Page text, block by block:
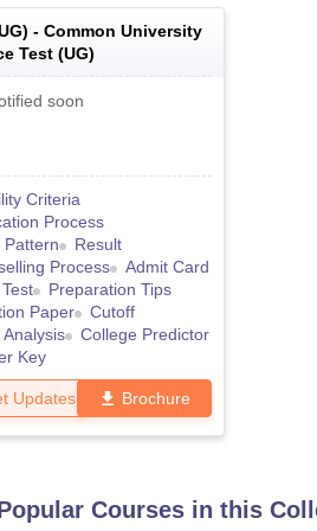
) - Common University
Test (UG)
soon
Criteria
Process
Pattern
Result
Process
Admit Card
Preparation Tips
Paper
Cutoff
Analysis
College Predictor
Key
Updates Brochure
Courses in this